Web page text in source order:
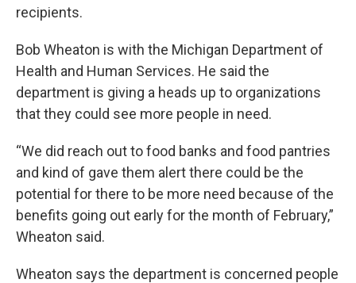
recipients.
Bob Wheaton is with the Michigan Department of
Health and Human Services. He said the
department is giving a heads up to organizations
that they could see more people in need.
“We did reach out to food banks and food pantries
and kind of gave them alert there could be the
potential for there to be more need because of the
benefits going out early for the month of February,”
Wheaton said.
Wheaton says the department is concerned people